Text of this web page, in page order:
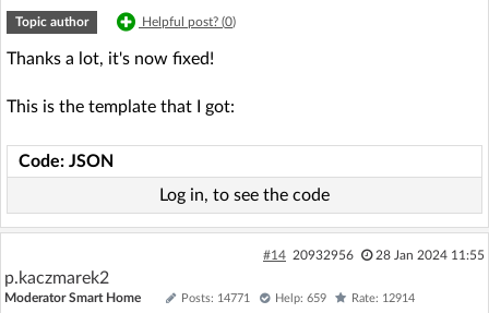
Topic author Helpful post? (0)
Thanks a lot, it's now fixed!
This is the template that I got:
Code: JSON
Log in, to see the code
#14 20932956 28 Jan 2024 11:55
p.kaczmarek2
Moderator Smart Home Posts: 14771 Help: 659 Rate: 12914